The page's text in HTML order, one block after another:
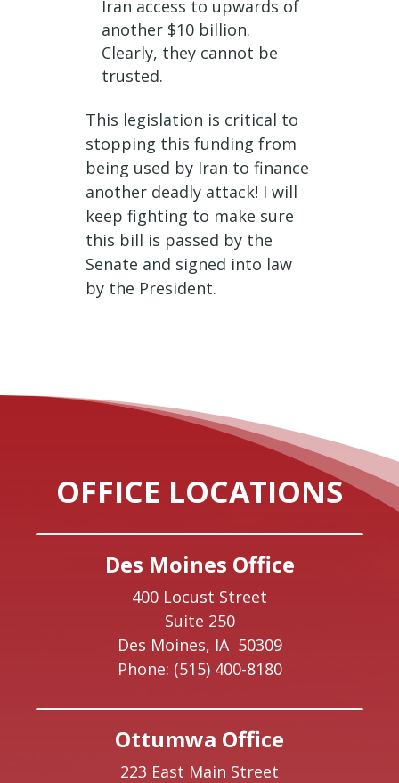
Iran access to upwards of
another $10 billion.
Clearly, they cannot be
trusted.
This legislation is critical to
stopping this funding from
being used by Iran to finance
another deadly attack! I will
keep fighting to make sure
this bill is passed by the
Senate and signed into law
by the President.
OFFICE LOCATIONS
Des Moines Office
400 Locust Street
Suite 250
Des Moines, IA 50309
Phone: (515) 400-8180
Ottumwa Office
223 East Main Street